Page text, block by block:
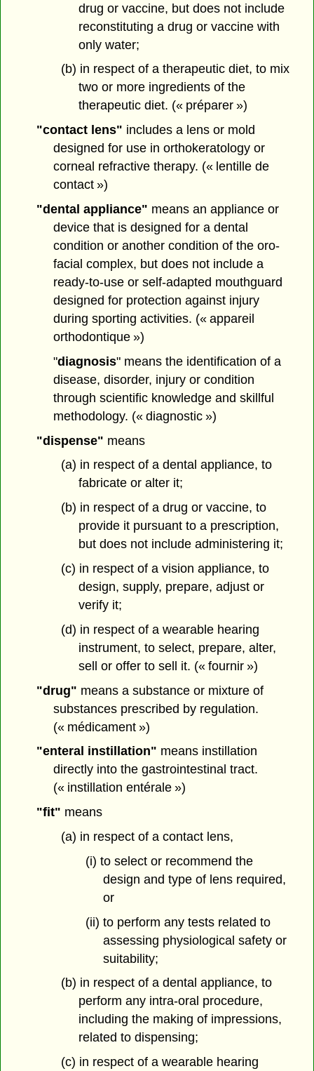
drug or vaccine, but does not include
reconstituting a drug or vaccine with
only water;
(b) in respect of a therapeutic diet, to mix
two or more ingredients of the
therapeutic diet. (« préparer »)
"contact lens" includes a lens or mold
designed for use in orthokeratology or
corneal refractive therapy. (« lentille de
contact »)
"dental appliance" means an appliance or
device that is designed for a dental
condition or another condition of the oro-
facial complex, but does not include a
ready-to-use or self-adapted mouthguard
designed for protection against injury
during sporting activities. (« appareil
orthodontique »)
"diagnosis" means the identification of a
disease, disorder, injury or condition
through scientific knowledge and skillful
methodology. (« diagnostic »)
"dispense" means
(a) in respect of a dental appliance, to
fabricate or alter it;
(b) in respect of a drug or vaccine, to
provide it pursuant to a prescription,
but does not include administering it;
(c) in respect of a vision appliance, to
design, supply, prepare, adjust or
verify it;
(d) in respect of a wearable hearing
instrument, to select, prepare, alter,
sell or offer to sell it. (« fournir »)
"drug" means a substance or mixture of
substances prescribed by regulation.
(« médicament »)
"enteral instillation" means instillation
directly into the gastrointestinal tract.
(« instillation entérale »)
"fit" means
(a) in respect of a contact lens,
(i) to select or recommend the
design and type of lens required,
or
(ii) to perform any tests related to
assessing physiological safety or
suitability;
(b) in respect of a dental appliance, to
perform any intra-oral procedure,
including the making of impressions,
related to dispensing;
(c) in respect of a wearable hearing